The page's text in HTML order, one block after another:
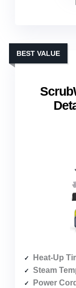
BEST VALUE
Heat-Up
Steam
Power